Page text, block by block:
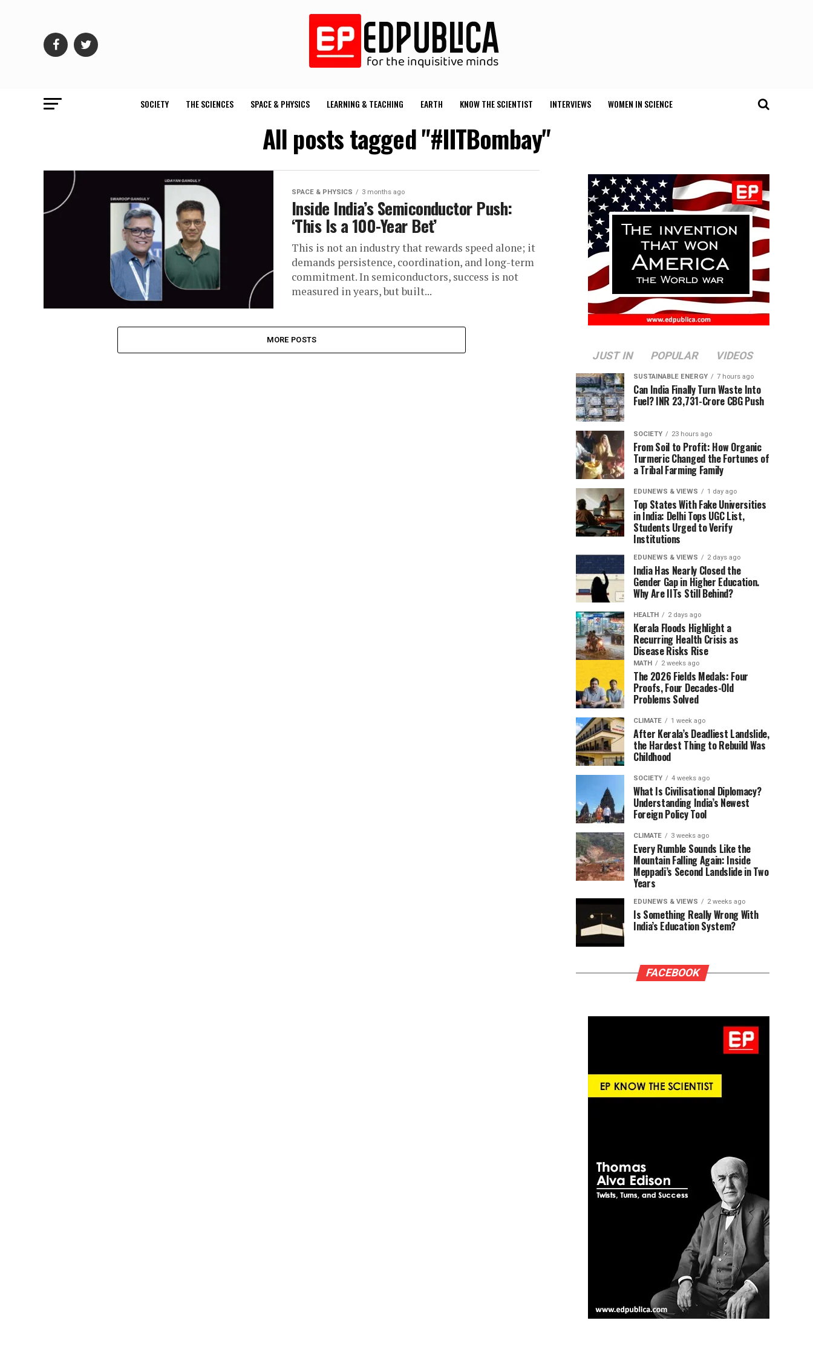
SOCIETY THE SCIENCES SPACE & PHYSICS LEARNING & TEACHING EARTH KNOW THE SCIENTIST INTERVIEWS WOMEN IN SCIENCE
All posts tagged "#IITBombay"
SPACE & PHYSICS 3 months ago
Inside India’s Semiconductor Push:
‘This Is a 100-Year Bet’
This is not an industry that rewards speed alone; it
demands persistence, coordination, and long-term
commitment. In semiconductors, success is not
measured in years, but built...
MORE POSTS
JUST IN POPULAR VIDEOS
SUSTAINABLE ENERGY 7 hours ago
Can India Finally Turn Waste Into
Fuel? INR 23,731-Crore CBG Push
SOCIETY 23 hours ago
From Soil to Profit: How Organic
Turmeric Changed the Fortunes of
a Tribal Farming Family
EDUNEWS & VIEWS 1 day ago
Top States With Fake Universities
in India: Delhi Tops UGC List,
Students Urged to Verify
Institutions
EDUNEWS & VIEWS 2 days ago
India Has Nearly Closed the
Gender Gap in Higher Education.
Why Are IITs Still Behind?
HEALTH 2 days ago
Kerala Floods Highlight a
Recurring Health Crisis as
Disease Risks Rise
MATH 2 weeks ago
The 2026 Fields Medals: Four
Proofs, Four Decades-Old
Problems Solved
CLIMATE 1 week ago
After Kerala’s Deadliest Landslide,
the Hardest Thing to Rebuild Was
Childhood
SOCIETY 4 weeks ago
What Is Civilisational Diplomacy?
Understanding India’s Newest
Foreign Policy Tool
CLIMATE 3 weeks ago
Every Rumble Sounds Like the
Mountain Falling Again: Inside
Meppadi’s Second Landslide in Two
Years
EDUNEWS & VIEWS 2 weeks ago
Is Something Really Wrong With
India’s Education System?
FACEBOOK